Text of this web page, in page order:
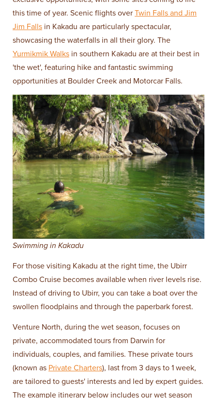
this time of year. Scenic flights over Twin Falls and Jim
Jim Falls in Kakadu are particularly spectacular,
showcasing the waterfalls in all their glory. The
Yurmikmik Walks in southern Kakadu are at their best in
'the wet', featuring hike and fantastic swimming
opportunities at Boulder Creek and Motorcar Falls.
Swimming in Kakadu
For those visiting Kakadu at the right time, the Ubirr
Combo Cruise becomes available when river levels rise.
Instead of driving to Ubirr, you can take a boat over the
swollen floodplains and through the paperbark forest.
Venture North, during the wet season, focuses on
private, accommodated tours from Darwin for
individuals, couples, and families. These private tours
(known as Private Charters), last from 3 days to 1 week,
are tailored to guests' interests and led by expert guides.
The example itinerary below includes our wet season